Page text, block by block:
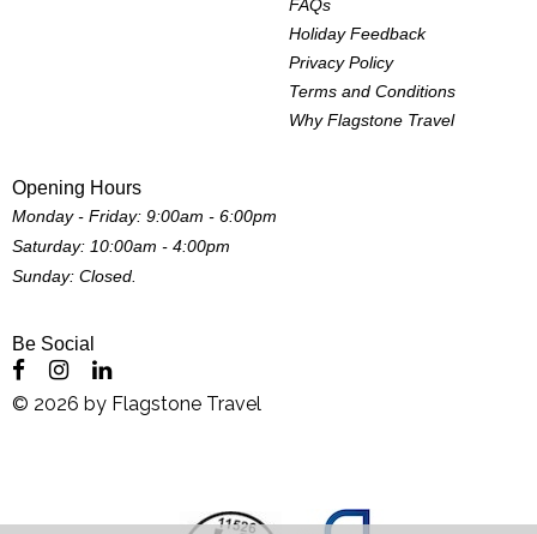
FAQs
Holiday Feedback
Privacy Policy
Terms and Conditions
Why Flagstone Travel
Opening Hours
Monday - Friday: 9:00am - 6:00pm
Saturday: 10:00am - 4:00pm
Sunday: Closed.
Be Social
© 2026 by Flagstone Travel